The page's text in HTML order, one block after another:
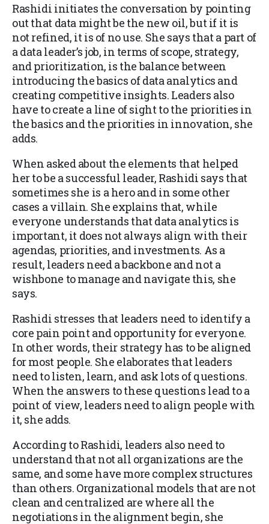
Rashidi initiates the conversation by pointing
out that data might be the new oil, but if it is
not refined, it is of no use. She says that a part of
a data leader’s job, in terms of scope, strategy,
and prioritization, is the balance between
introducing the basics of data analytics and
creating competitive insights. Leaders also
have to create a line of sight to the priorities in
the basics and the priorities in innovation, she
adds.
When asked about the elements that helped
her to be a successful leader, Rashidi says that
sometimes she is a hero and in some other
cases a villain. She explains that, while
everyone understands that data analytics is
important, it does not always align with their
agendas, priorities, and investments. As a
result, leaders need a backbone and not a
wishbone to manage and navigate this, she
says.
Rashidi stresses that leaders need to identify a
core pain point and opportunity for everyone.
In other words, their strategy has to be aligned
for most people. She elaborates that leaders
need to listen, learn, and ask lots of questions.
When the answers to these questions lead to a
point of view, leaders need to align people with
it, she adds.
According to Rashidi, leaders also need to
understand that not all organizations are the
same, and some have more complex structures
than others. Organizational models that are not
clean and centralized are where all the
negotiations in the alignment begin, she